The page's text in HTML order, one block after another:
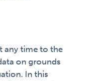
any time to the
on grounds
In this